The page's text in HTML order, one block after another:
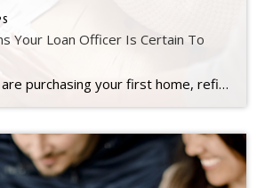
Your Loan Officer Is Certain To
Whether you are purchasing your first home, refinancing a current home loan or buying your tenth investment property, a loan officer is certainly going to task you with collecting what seems like a mountain of paperwork that will go along with your loan application. If you know what these things are in advance, it can […]